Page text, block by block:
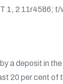
1, 2 11r4586;
a deposit in
20 per cent of